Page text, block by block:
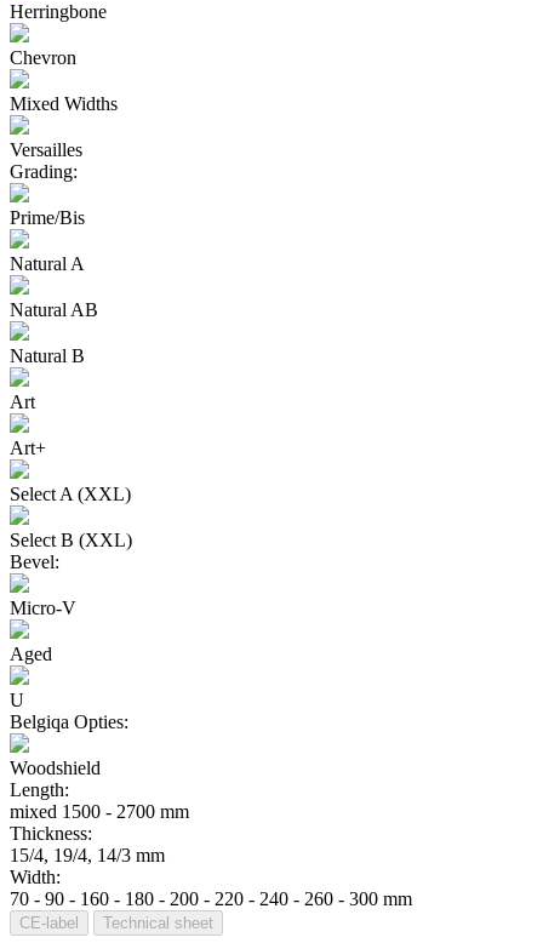
Herringbone
Chevron
Mixed Widths
Versailles
Grading:
Prime/Bis
Natural A
Natural AB
Natural B
Art
Art+
Select A (XXL)
Select B (XXL)
Bevel:
Micro-V
Aged
U
Belgiqa Opties:
Woodshield
Length:
mixed 1500 - 2700 mm
Thickness:
15/4, 19/4, 14/3 mm
Width:
70 - 90 - 160 - 180 - 200 - 220 - 240 - 260 - 300 mm
CE-label Technical sheet